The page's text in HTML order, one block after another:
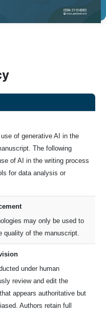
of generative AI in the
The following
of AI in the writing process
for data analysis or
may only be used to
quality of the manuscript.
under human
review and edit the
appears authoritative but
Authors retain full